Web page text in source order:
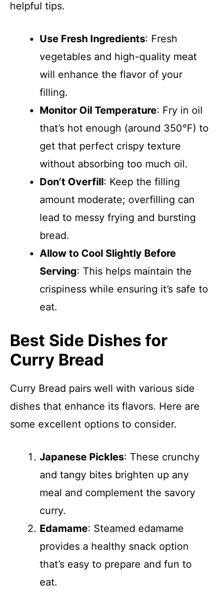
helpful tips.
Use Fresh Ingredients: Fresh
vegetables and high-quality meat
will enhance the flavor of your
filling.
Monitor Oil Temperature: Fry in oil
that’s hot enough (around 350°F) to
get that perfect crispy texture
without absorbing too much oil.
Don’t Overfill: Keep the filling
amount moderate; overfilling can
lead to messy frying and bursting
bread.
Allow to Cool Slightly Before
Serving: This helps maintain the
crispiness while ensuring it’s safe to
eat.
Best Side Dishes for
Curry Bread
Curry Bread pairs well with various side
dishes that enhance its flavors. Here are
some excellent options to consider.
Japanese Pickles: These crunchy
and tangy bites brighten up any
meal and complement the savory
curry.
Edamame: Steamed edamame
provides a healthy snack option
that’s easy to prepare and fun to
eat.